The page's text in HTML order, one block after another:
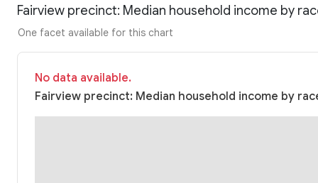
Fairview precinct: Median household income by
One facet available for this chart
No data available.
Fairview precinct: Median household income by